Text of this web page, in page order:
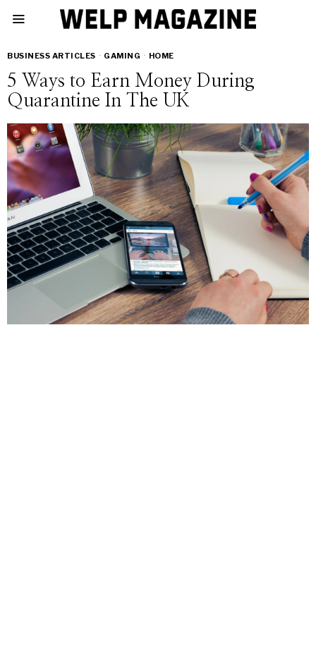
BUSINESS ARTICLES · GAMING · HOME
5 Ways to Earn Money During
Quarantine In The UK